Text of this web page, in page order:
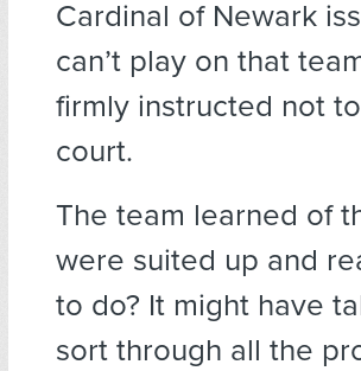
Cardinal of Newark
can’t play on that
firmly instructed not
court.
The team learned of
were suited up and
to do? It might have
sort through all the